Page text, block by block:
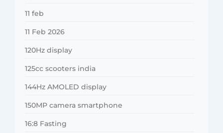
11 feb
11 Feb 2026
120Hz display
125cc scooters india
144Hz AMOLED display
150MP camera smartphone
16:8 Fasting